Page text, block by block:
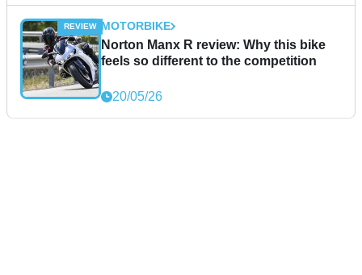
MOTORBIKE
Norton Manx R review: Why this bike
feels so different to the competition
20/05/26